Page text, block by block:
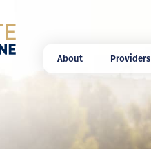
About Providers